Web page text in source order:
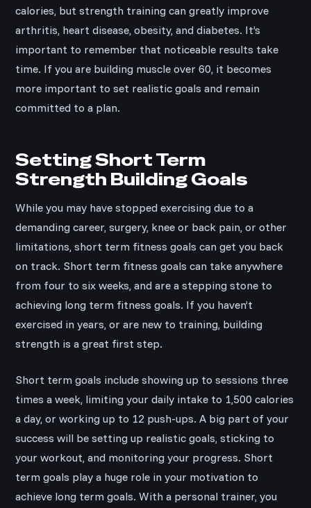
calories, but strength training can greatly improve
arthritis, heart disease, obesity, and diabetes. It’s
important to remember that noticeable results take
time. If you are building muscle over 60, it becomes
more important to set realistic goals and remain
committed to a plan.
Setting Short Term
Strength Building Goals
While you may have stopped exercising due to a
demanding career, surgery, knee or back pain, or other
limitations, short term fitness goals can get you back
on track. Short term fitness goals can take anywhere
from four to six weeks, and are a stepping stone to
achieving long term fitness goals. If you haven’t
exercised in years, or are new to training, building
strength is a great first step.
Short term goals include showing up to sessions three
times a week, limiting your daily intake to 1,500 calories
a day, or working up to 12 push-ups. A big part of your
success will be setting up realistic goals, sticking to
your workout, and monitoring your progress. Short
term goals play a huge role in your motivation to
achieve long term goals. With a personal trainer, you